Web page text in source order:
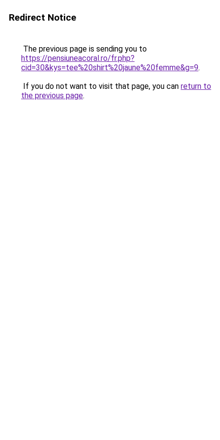
Redirect Notice
The previous page is sending you to
https://pensiuneacoral.ro/fr.php?
cid=30&kys=tee%20shirt%20jaune%20femme&g=9.
If you do not want to visit that page, you can return to
the previous page.